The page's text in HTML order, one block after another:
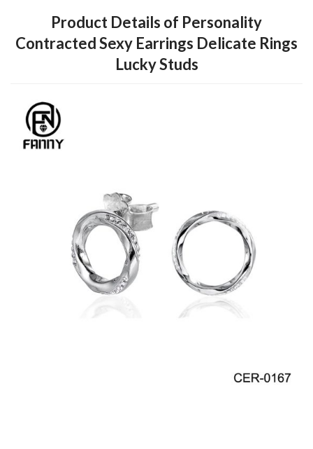
Product Details of Personality
Contracted Sexy Earrings Delicate Rings
Lucky Studs